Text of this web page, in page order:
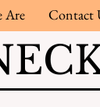
Are Contact